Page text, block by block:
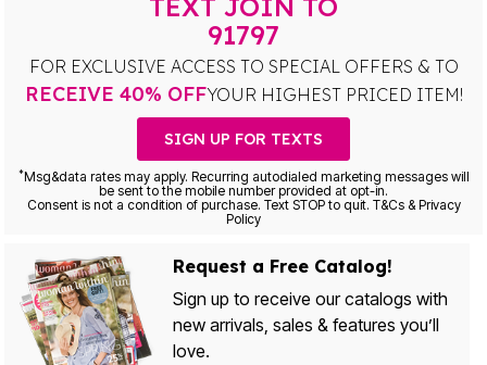
TEXT JOIN TO
91797
FOR EXCLUSIVE ACCESS TO SPECIAL OFFERS & TO
RECEIVE 40% OFFYOUR HIGHEST PRICED ITEM!
SIGN UP FOR TEXTS
*Msg&data rates may apply. Recurring autodialed marketing messages will
be sent to the mobile number provided at opt-in.
Consent is not a condition of purchase. Text STOP to quit. T&Cs & Privacy
Policy
Request a Free Catalog!
Sign up to receive our catalogs with
new arrivals, sales & features you’ll
love.